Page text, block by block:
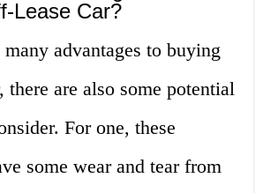
Lease Car?
advantages to buying
there are also some potential
For one, these
some wear and tear from